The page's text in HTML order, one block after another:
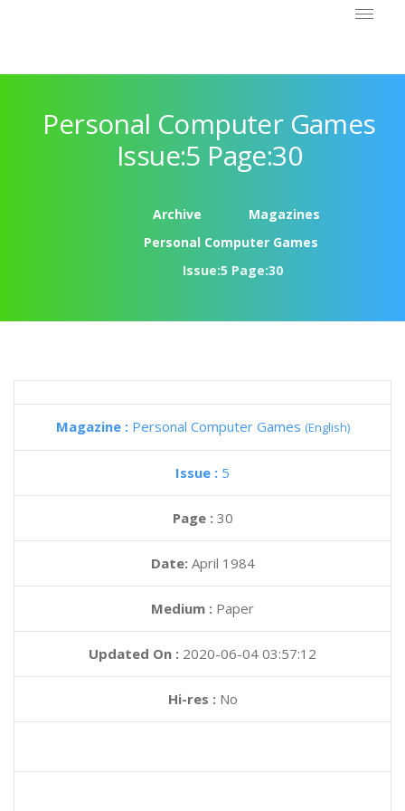
Personal Computer Games
Issue:5 Page:30
Archive
Magazines
Personal Computer Games
Issue:5 Page:30
Magazine : Personal Computer Games (English)
Issue : 5
Page : 30
Date: April 1984
Medium : Paper
Updated On : 2020-06-04 03:57:12
Hi-res :No